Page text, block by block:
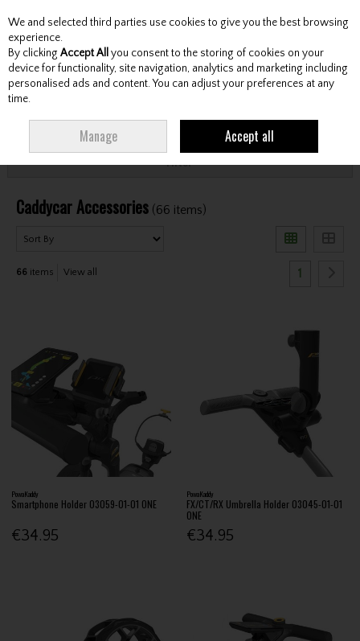
Skip to content
Menu Account Search Cart
Filter
Caddycar Accessories (66 items)
66 items View all 1
PowaKaddy
Smartphone Holder 03059-01-01 ONE
€34.95
PowaKaddy
FX/CT/RX Umbrella Holder 03045-01-01
ONE
€34.95
We and selected third parties use cookies to give you the best browsing
experience.
By clicking Accept All you consent to the storing of cookies on your
device for functionality, site navigation, analytics and marketing including
personalised ads and content. You can adjust your preferences at any
time.
Manage Accept all